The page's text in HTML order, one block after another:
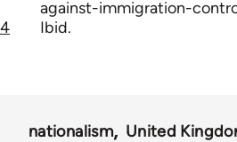
against-immigration-
4
Ibid.
nationalism
United